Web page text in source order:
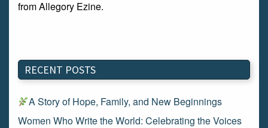
from Allegory Ezine.
RECENT POSTS
A Story of Hope, Family, and New Beginnings
Women Who Write the World: Celebrating the Voices